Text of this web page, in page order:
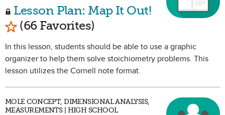
Lesson Plan: Map It Out!
Mark as Favorite
(66 Favorites)
In this lesson, students should be able to use a graphic
organizer to help them solve stoichiometry problems. This
lesson utilizes the Cornell note format.
MOLE CONCEPT, DIMENSIONAL ANALYSIS,
MEASUREMENTS | HIGH SCHOOL